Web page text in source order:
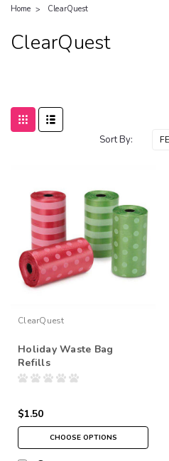
Home ClearQuest
ClearQuest
Sort By:
ClearQuest
Holiday Waste Bag
Refills
$1.50
CHOOSE OPTIONS